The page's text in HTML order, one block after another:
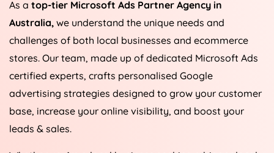
As a top-tier Microsoft Ads Partner Agency in
Australia, we understand the unique needs and
challenges of both local businesses and ecommerce
stores. Our team, made up of dedicated Microsoft Ads
certified experts, crafts personalised Google
advertising strategies designed to grow your customer
base, increase your online visibility, and boost your
leads & sales.